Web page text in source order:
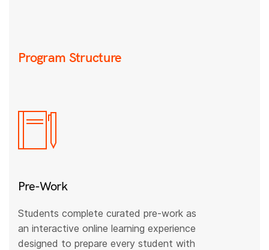
Program Structure
Pre-Work
Students complete curated pre-work as
an interactive online learning experience
designed to prepare every student with